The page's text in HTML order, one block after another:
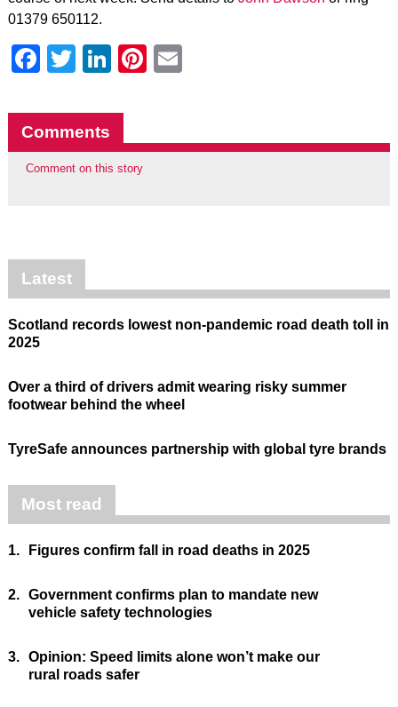
01379 650112.
Facebook
Twitter
LinkedIn
Pinterest
Comments
Comment on this story
Latest
Scotland records lowest non-pandemic road death toll in
2025
Over a third of drivers admit wearing risky summer
footwear behind the wheel
TyreSafe announces partnership with global tyre brands
Most read
1. Figures confirm fall in road deaths in 2025
2. Government confirms plan to mandate new
vehicle safety technologies
3. Opinion: Speed limits alone won’t make our
rural roads safer